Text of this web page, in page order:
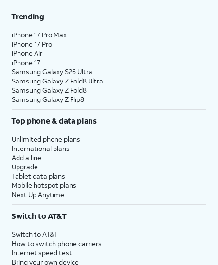
Trending
iPhone 17 Pro Max
iPhone 17 Pro
iPhone Air
iPhone 17
Samsung Galaxy S26 Ultra
Samsung Galaxy Z Fold8 Ultra
Samsung Galaxy Z Fold8
Samsung Galaxy Z Flip8
Top phone & data plans
Unlimited phone plans
International plans
Add a line
Upgrade
Tablet data plans
Mobile hotspot plans
Next Up Anytime
Switch to AT&T
Switch to AT&T
How to switch phone carriers
Internet speed test
Bring your own device